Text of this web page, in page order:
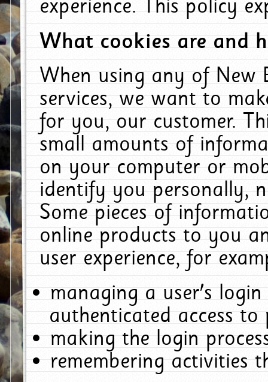
experience. This policy
What cookies are and
When using any of New
services, we want to
for you, our customer.
small amounts of
on your computer or
identify you personally,
Some pieces of
online products to you
user experience, for
managing a user's
authenticated access to
making the login
remembering activities